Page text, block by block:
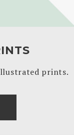
prints.